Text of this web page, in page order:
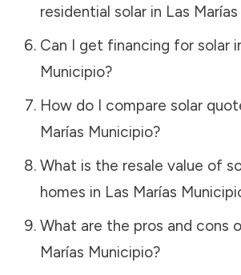
residential solar in Las
Can I get financing for solar
Municipio?
How do I compare solar
Marías Municipio?
What is the resale value of
homes in Las Marías
What are the pros and cons
Marías Municipio?